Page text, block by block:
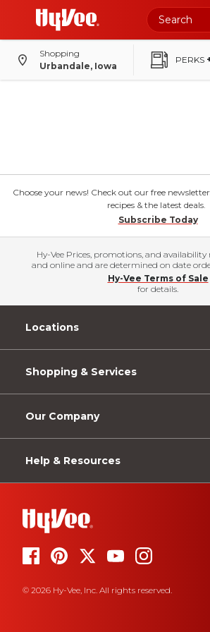
Shopping
Urbandale, Iowa
PERKS
Choose your news! Check out our free
recipes & the latest deals.
Subscribe Today
Hy-Vee Prices, promotions, and availability
and online and are determined on date
Hy-Vee Terms of Sale
for details.
Locations
Shopping & Services
Our Company
Help & Resources
© 2026 Hy-Vee, Inc. All rights reserved.